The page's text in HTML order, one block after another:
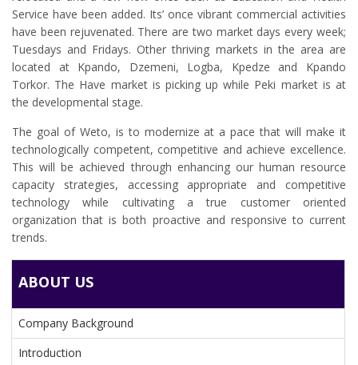
Service have been added. Its’ once vibrant commercial activities
have been rejuvenated. There are two market days every week;
Tuesdays and Fridays. Other thriving markets in the area are
located at Kpando, Dzemeni, Logba, Kpedze and Kpando
Torkor. The Have market is picking up while Peki market is at
the developmental stage.
The goal of Weto, is to modernize at a pace that will make it
technologically competent, competitive and achieve excellence.
This will be achieved through enhancing our human resource
capacity strategies, accessing appropriate and competitive
technology while cultivating a true customer oriented
organization that is both proactive and responsive to current
trends.
ABOUT US
Company Background
Introduction